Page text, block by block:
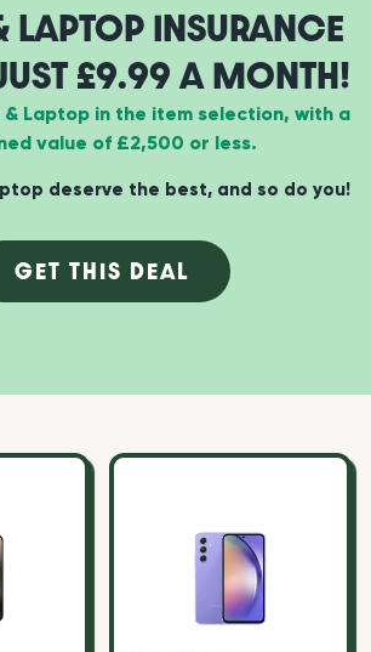
LAPTOP INSURANCE
£9.99 A MONTH!
& Laptop in the item selection, with a
value of £2,500 or less.
deserve the best, and so do you!
GET THIS DEAL